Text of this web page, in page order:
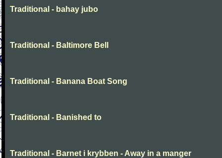
Traditional - bahay jubo
Traditional - Baltimore Bell
Traditional - Banana Boat Song
Traditional - Banished to
Traditional - Barnet i krybben - Away in a manger